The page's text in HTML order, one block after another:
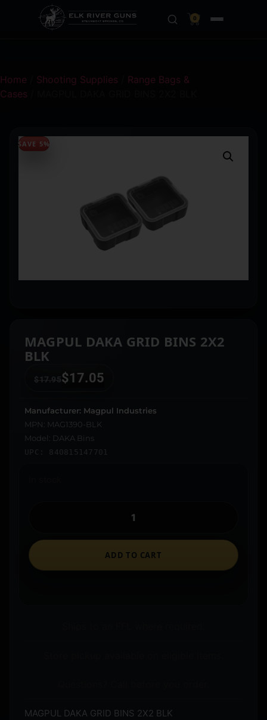
0
Home Shooting Supplies
Range Bags &
Cases
SAVE 5%
MAGPUL DAKA GRID BINS 2X2
BLK
$17.95 $17.05
Manufacturer: Magpul Industries
MPN: MAG1390-BLK
Model: DAKA Bins
UPC: 840815147701
ADD TO CART
MAGPUL DAKA GRID BINS 2X2 BLK